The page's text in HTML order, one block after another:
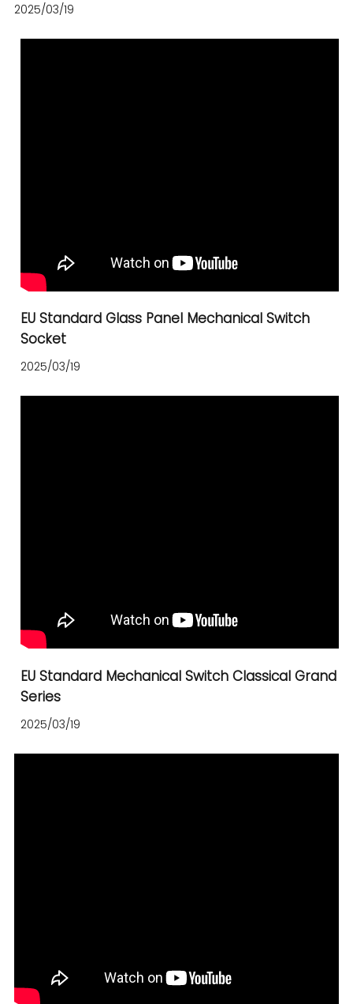
2025/03/19
EU Standard Glass Panel Mechanical Switch
Socket
2025/03/19
EU Standard Mechanical Switch Classical Grand
Series
2025/03/19